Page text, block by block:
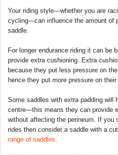
Your riding style—whether you are
cycling—can influence the amount of
saddle.
For longer endurance riding it can be
provide extra cushioning. Extra
because they put less pressure on
hence they put more pressure on
Some saddles with extra padding will
centre—this means they can provide
without affecting the perineum. If you
rides then consider a saddle with a
range of saddles.